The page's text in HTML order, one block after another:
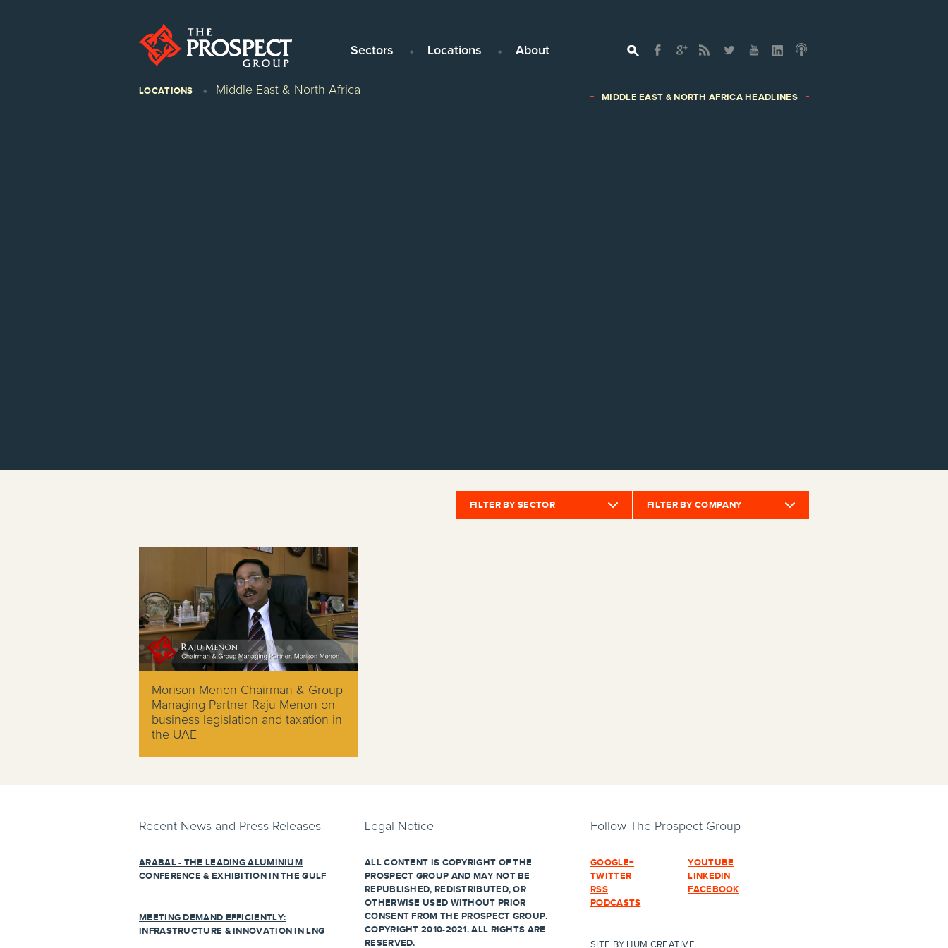
Sectors Locations About
LOCATIONS Middle East & North Africa
MIDDLE EAST & NORTH AFRICA HEADLINES
FILTER BY SECTOR FILTER BY COMPANY
Morison Menon Chairman & Group
Managing Partner Raju Menon on
business legislation and taxation in
the UAE
Recent News and Press Releases
ARABAL - THE LEADING ALUMINIUM
CONFERENCE & EXHIBITION IN THE GULF
MEETING DEMAND EFFICIENTLY:
INFRASTRUCTURE & INNOVATION IN LNG
Legal Notice
ALL CONTENT IS COPYRIGHT OF THE
PROSPECT GROUP AND MAY NOT BE
REPUBLISHED, REDISTRIBUTED, OR
OTHERWISE USED WITHOUT PRIOR
CONSENT FROM THE PROSPECT GROUP.
COPYRIGHT 2010-2021. ALL RIGHTS ARE
RESERVED.
Follow The Prospect Group
GOOGLE+
YOUTUBE
TWITTER
LINKEDIN
RSS
FACEBOOK
PODCASTS
SITE BY HUM CREATIVE